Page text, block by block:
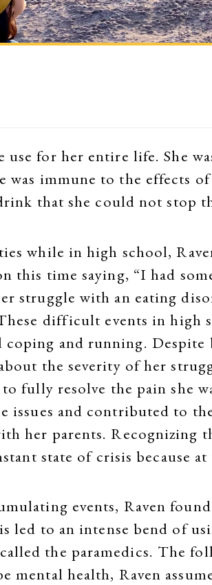
for her entire life. She
was immune to the
that she could not
while in high school,
this time saying, “I had
struggle with an eating
difficult events in high
and running.
the severity of her
fully resolve the pain she
issues and contributed to
her parents.
state of crisis because
events, Raven
led to an intense bend of
the paramedics. The
mental health, Raven